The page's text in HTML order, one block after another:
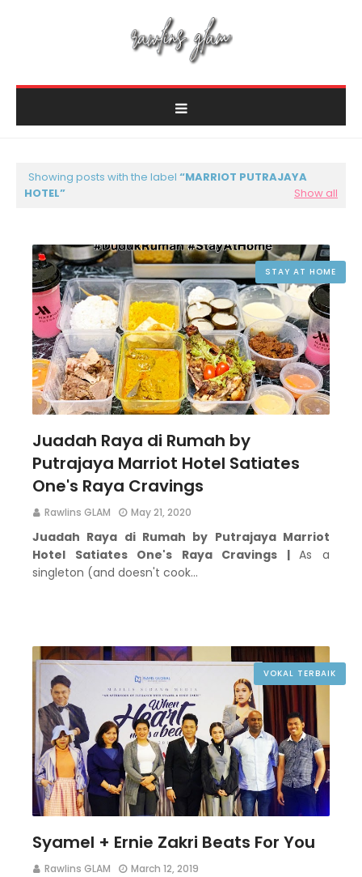
Showing posts with the label
MARRIOT PUTRAJAYA
HOTEL
Show all
STAY AT HOME
Juadah Raya di Rumah by
Putrajaya Marriot Hotel Satiates
One's Raya Cravings
Rawlins GLAM May 21, 2020
Juadah Raya di Rumah by Putrajaya Marriot
Hotel Satiates One's Raya Cravings |As a
singleton (and doesn't cook…
VOKAL TERBAIK
Syamel + Ernie Zakri Beats For You
Rawlins GLAM March 12, 2019